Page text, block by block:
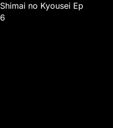
Shimai no Kyousei Ep
6